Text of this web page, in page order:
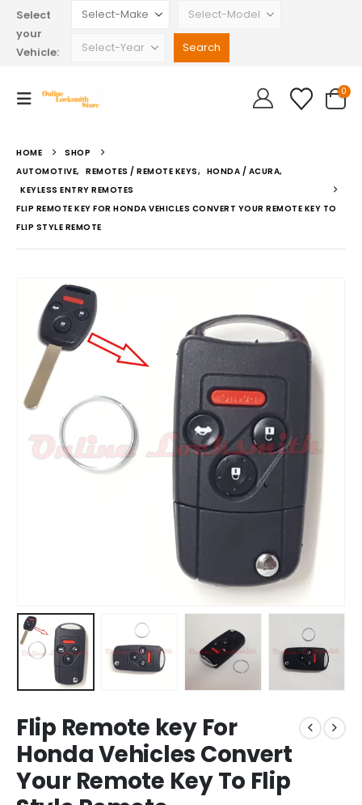
Select
your
Vehicle:
0
HOME
SHOP
AUTOMOTIVE, REMOTES / REMOTE KEYS, HONDA / ACURA,
KEYLESS ENTRY REMOTES
FLIP REMOTE KEY FOR HONDA VEHICLES CONVERT YOUR REMOTE KEY TO
FLIP STYLE REMOTE
Flip Remote key For
Honda Vehicles Convert
Your Remote Key To Flip